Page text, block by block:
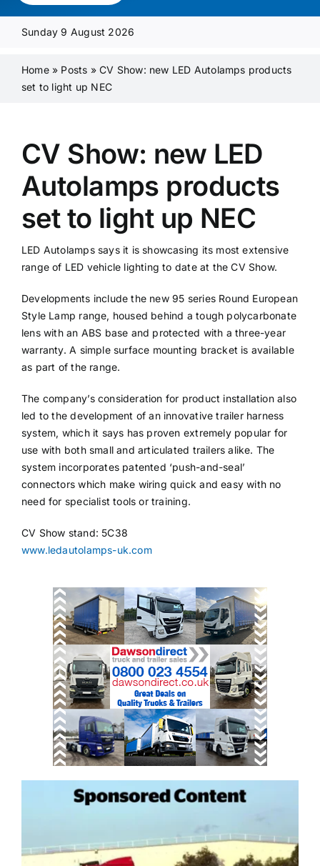
Media Pack
Product Focus
Contact Us
Sunday 9 August 2026
Home» Posts »CV Show: new LED Autolamps products
set to light up NEC
CV Show: new LED
Autolamps products
set to light up NEC
LED Autolamps says it is showcasing its most extensive
range of LED vehicle lighting to date at the CV Show.
Developments include the new 95 series Round European
Style Lamp range, housed behind a tough polycarbonate
lens with an ABS base and protected with a three-year
warranty. A simple surface mounting bracket is available
as part of the range.
The company’s consideration for product installation also
led to the development of an innovative trailer harness
system, which it says has proven extremely popular for
use with both small and articulated trailers alike. The
system incorporates patented ‘push-and-seal’
connectors which make wiring quick and easy with no
need for specialist tools or training.
CV Show stand: 5C38
www.ledautolamps-uk.com